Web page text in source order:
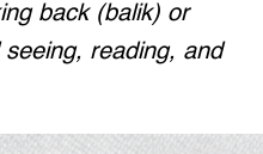
back (balik) or
reading, and